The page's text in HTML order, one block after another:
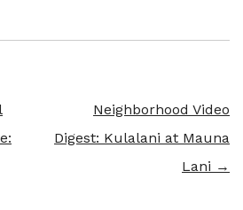
Neighborhood Video
Digest: Kulalani at Mauna
Lani →